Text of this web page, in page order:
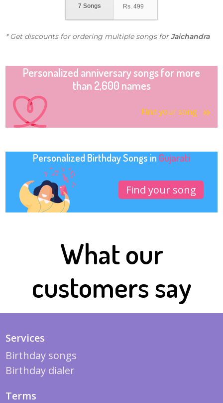
7 Songs Rs. 499
* Get discounts for ordering multiple songs forJaichandra
Personalized anniversary songs for more
than 2,600 names
Find your song
Personalized Birthday Songs in Gujarati
Find your song
What our
customers say
Services
Birthday songs
Birthday dialer
Terms